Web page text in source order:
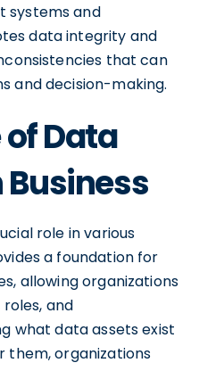
systems and
data integrity and
that can
and decision-making.
Data
role in various
a foundation for
allowing organizations
and
what data assets exist
them, organizations